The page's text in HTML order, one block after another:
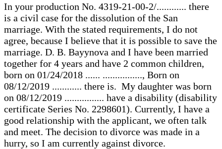
In your production No. 4319-21-00-2/............ there
is a civil case for the dissolution of the San
marriage. With the stated requirements, I do not
agree, because I believe that it is possible to save the
marriage. D. B. Bayynova and I have been married
together for 4 years and have 2 common children,
born on 01/24/2018 ...... ................, Born on
08/12/2019 ............ there is. My daughter was born
on 08/12/2019 ................ have a disability (disability
certificate Series No. 2298601). Currently, I have a
good relationship with the applicant, we often talk
and meet. The decision to divorce was made in a
hurry, so I am currently against divorce.